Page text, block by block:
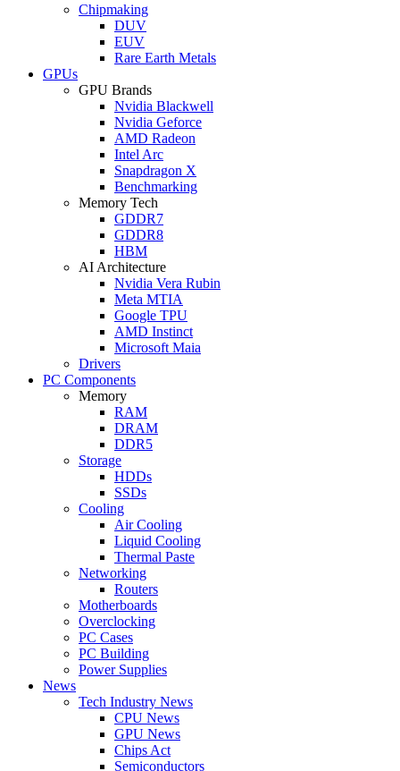
Chipmaking
DUV
EUV
Rare Earth Metals
GPUs
GPU Brands
Nvidia Blackwell
Nvidia Geforce
AMD Radeon
Intel Arc
Snapdragon X
Benchmarking
Memory Tech
GDDR7
GDDR8
HBM
AI Architecture
Nvidia Vera Rubin
Meta MTIA
Google TPU
AMD Instinct
Microsoft Maia
Drivers
PC Components
Memory
RAM
DRAM
DDR5
Storage
HDDs
SSDs
Cooling
Air Cooling
Liquid Cooling
Thermal Paste
Networking
Routers
Motherboards
Overclocking
PC Cases
PC Building
Power Supplies
News
Tech Industry News
CPU News
GPU News
Chips Act
Semiconductors